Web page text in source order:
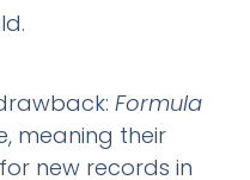
Formula
meaning their
new records in